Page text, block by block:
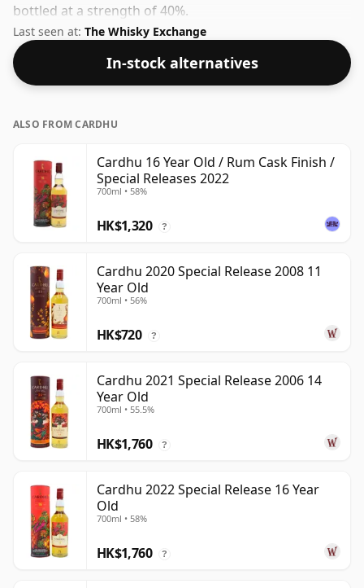
bottled at a strength of 40%.
Last seen at: The Whisky Exchange
In-stock alternatives
ALSO FROM CARDHU
Cardhu 16 Year Old / Rum Cask Finish /
Special Releases 2022
700ml • 58%
HK$1,320 ?
Cardhu 2020 Special Release 2008 11
Year Old
700ml • 56%
HK$720 ?
Cardhu 2021 Special Release 2006 14
Year Old
700ml • 55.5%
HK$1,760 ?
Cardhu 2022 Special Release 16 Year
Old
700ml • 58%
HK$1,760 ?